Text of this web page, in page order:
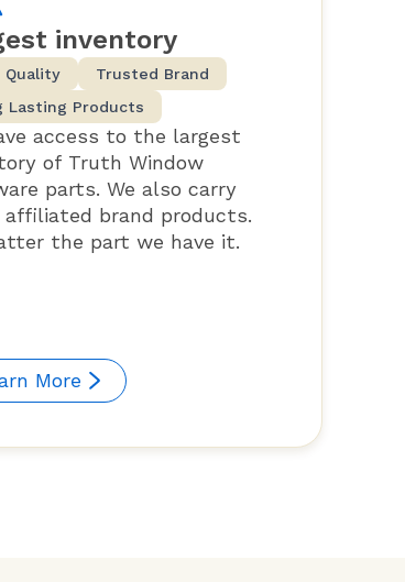
inventory
Quality
Trusted Brand
Lasting Products
access to the largest
of Truth Window
parts. We also carry
affiliated brand products.
the part we have it.
More